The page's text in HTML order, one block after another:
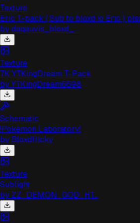
T-pack ( Sub to bloxd io Eric ) plss
daqauvis_bloxd_...
YTKingDream T-Pack
YTKingDream6698
Laboratory!
BloxdHicky
ZZ_DEMON_GOD_HT...